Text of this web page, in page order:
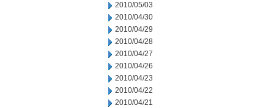
2010/05/03
2010/04/30
2010/04/29
2010/04/28
2010/04/27
2010/04/26
2010/04/23
2010/04/22
2010/04/21